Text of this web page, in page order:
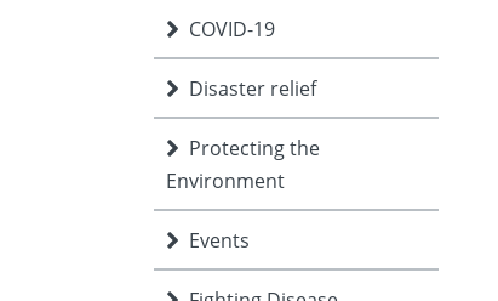
COVID-19
Disaster relief
Protecting the
Environment
Events